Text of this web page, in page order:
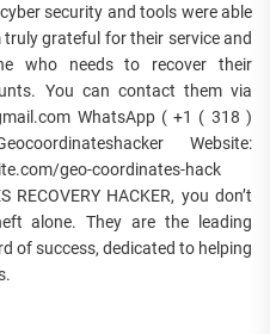
security and tools were able
truly grateful for their service and
who needs to recover their
You can contact them via
WhatsApp ( +1 ( 318 )
Website:
geo-coordinates-hack
RECOVERY HACKER, you don’t
alone. They are the leading
of success, dedicated to helping